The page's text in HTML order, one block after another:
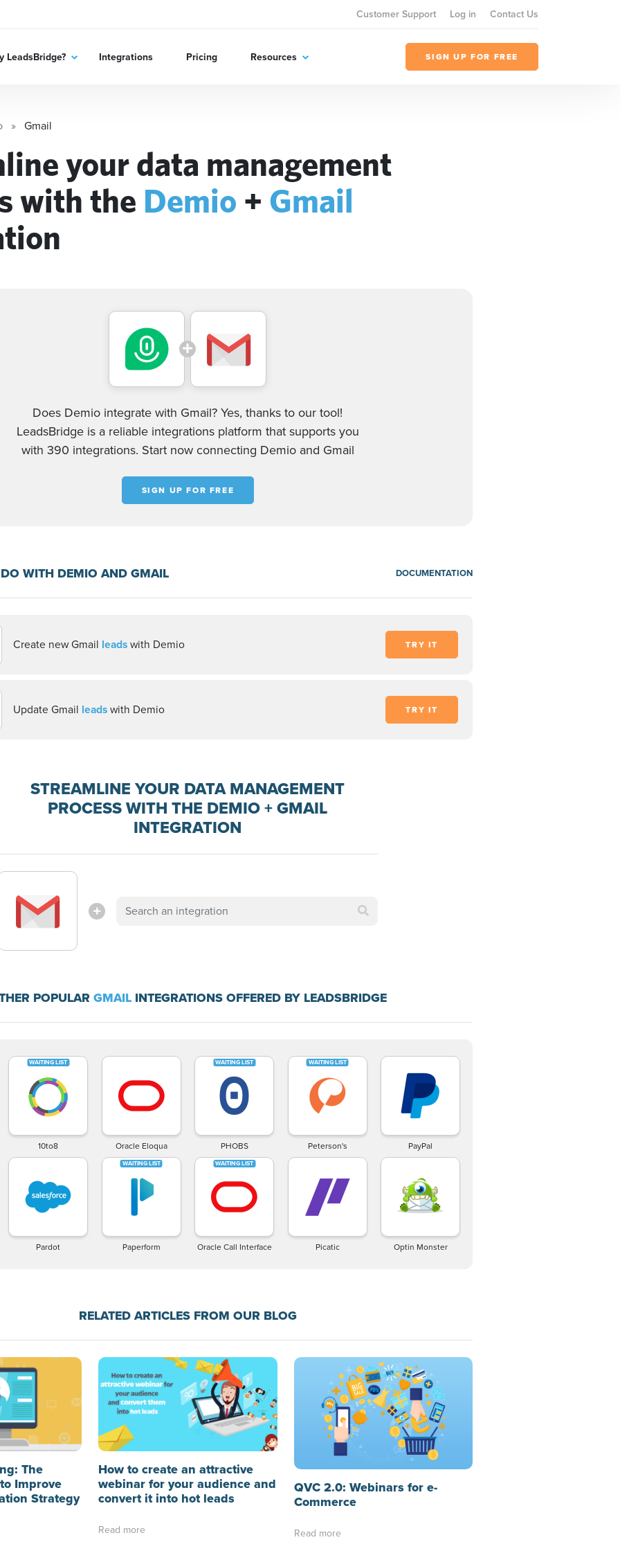
Customer Support Log in Contact Us
LeadsBridge? Integrations Pricing Resources SIGN UP FOR FREE
Gmail
your data management
with the Demio + Gmail
Does Demio integrate with Gmail? Yes, thanks to our tool!
LeadsBridge is a reliable integrations platform that supports you
with 390 integrations. Start now connecting Demio and Gmail
SIGN UP FOR FREE
WITH DEMIO AND GMAIL DOCUMENTATION
Create new Gmail leadswith Demio TRY IT
Update Gmail leadswith Demio TRY IT
STREAMLINE YOUR DATA MANAGEMENT
PROCESS WITH THE DEMIO + GMAIL
INTEGRATION
POPULAR GMAIL INTEGRATIONS OFFERED BY LEADSBRIDGE
10to8 Oracle Eloqua PHOBS Peterson's PayPal
Pardot Paperform Oracle Call Interface Picatic Optin Monster
RELATED ARTICLES FROM OUR BLOG
The
Improve
Strategy
How to create an attractive
webinar for your audience and
convert it into hot leads
Read more
QVC 2.0: Webinars for e-
Commerce
Read more